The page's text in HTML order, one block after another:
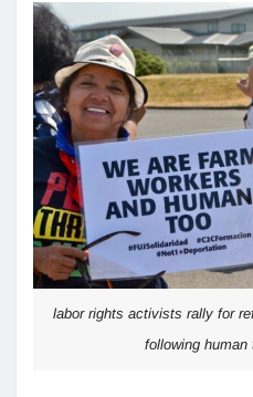
labor rights activists rally for
following